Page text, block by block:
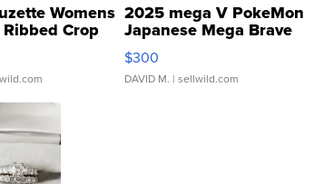
Womens
Crop
...
2025 mega V PokeMon
Japanese Mega Brave
076/063 Super Rare H...
$300
DAVID M. | sellwild.com